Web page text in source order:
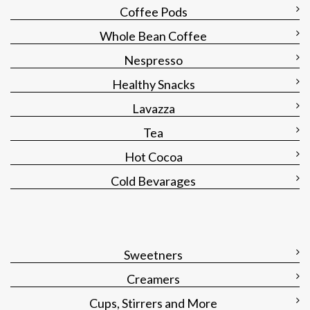
Coffee Pods
Whole Bean Coffee
Nespresso
Healthy Snacks
Lavazza
Tea
Hot Cocoa
Cold Bevarages
Sweetners
Creamers
Cups, Stirrers and More